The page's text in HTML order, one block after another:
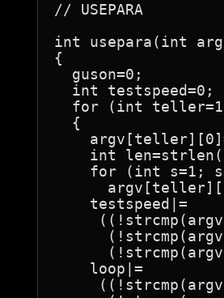
// USEPARA
int usepara(int
{
  guson=0;
  int testspeed=0;
for (int
  {
int
for (int s=1;
    testspeed|=
    loop|=